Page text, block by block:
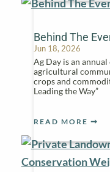
Behind The
Jun 18, 2026
Ag Day is an
agricultural
crops and
Leading the Way”
READ MORE